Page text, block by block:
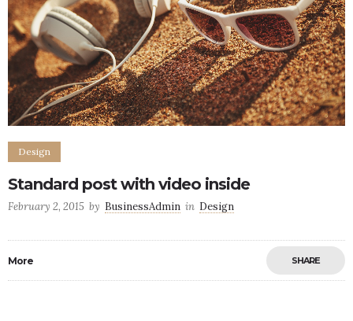
Design
Standard post with video inside
February 2, 2015 by BusinessAdmin in Design
More SHARE